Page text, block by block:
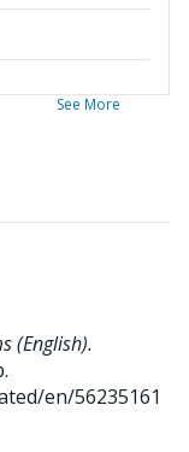
See More
(English).
en/56235161